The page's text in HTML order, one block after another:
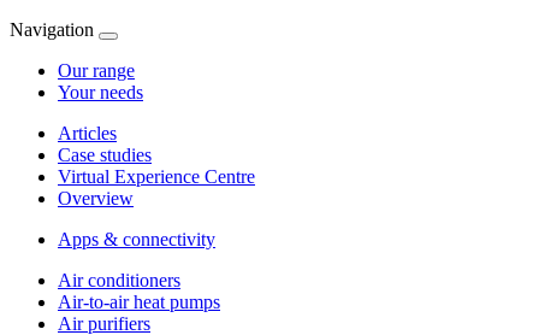
Navigation
Our range
Your needs
Articles
Case studies
Virtual Experience Centre
Overview
Apps & connectivity
Air conditioners
Air-to-air heat pumps
Air purifiers